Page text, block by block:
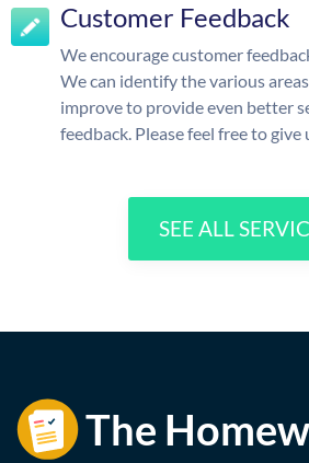
Customer Feedback
We encourage customer
We can identify the various
improve to provide even better
feedback. Please feel free to give
SEE ALL